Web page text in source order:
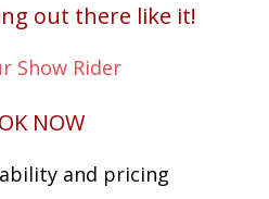
out there like it!
Show Rider
NOW
and pricing